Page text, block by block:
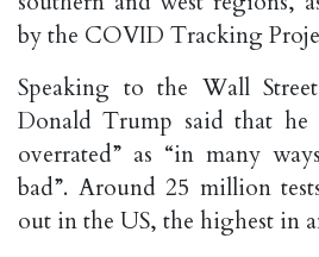
by the COVID Tracking
Speaking to the Wall
Donald Trump said that he
overrated” as “in many
bad”. Around 25 million
out in the US, the highest in